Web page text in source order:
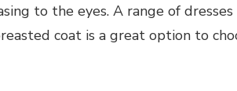
to the eyes. A range of dresses
coat is a great option to